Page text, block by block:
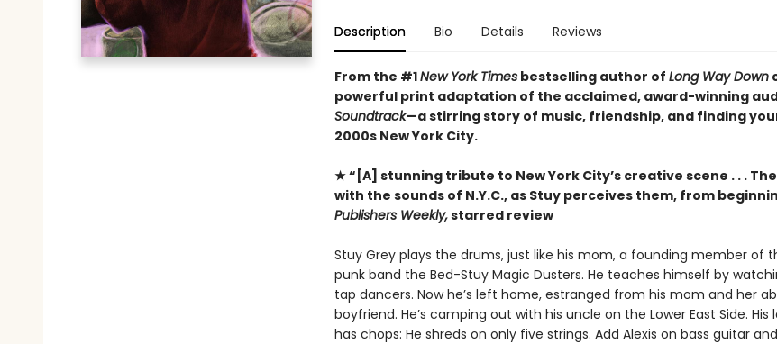
Description Bio Details Reviews
From the #1New York Timesbestselling author of Long Way Down
powerful print adaptation of the acclaimed, award-winning
Soundtrack—a stirring story of music, friendship, and finding
2000s New York City.
★ “[A] stunning tribute to New York City’s creative scene . . .
with the sounds of N.Y.C., as Stuy perceives them, from
Publishers Weekly,starred review
Stuy Grey plays the drums, just like his mom, a founding member of
punk band the Bed-Stuy Magic Dusters. He teaches himself by
tap dancers. Now he’s left home, estranged from his mom and her
boyfriend. He’s camping out with his uncle on the Lower East Side. His
has chops: He shreds on only five strings. Add Alexis on bass guitar